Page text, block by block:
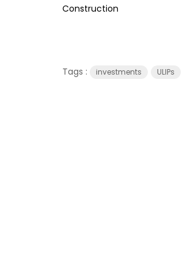
Construction
Tags : investments ULIPs